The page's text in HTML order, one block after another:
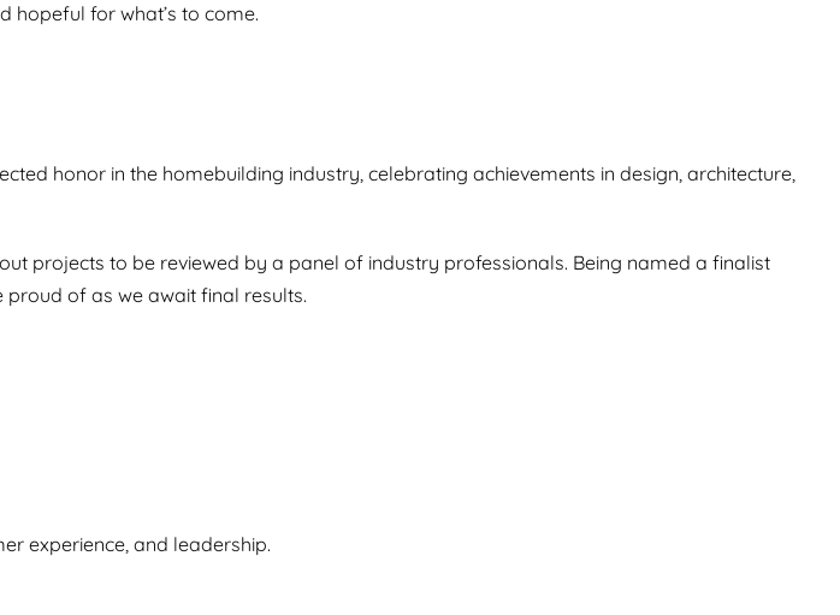
hopeful for what’s to come.
honor in the homebuilding industry, celebrating achievements in design, architecture,
projects to be reviewed by a panel of industry professionals. Being named a finalist
of as we await final results.
experience, and leadership.